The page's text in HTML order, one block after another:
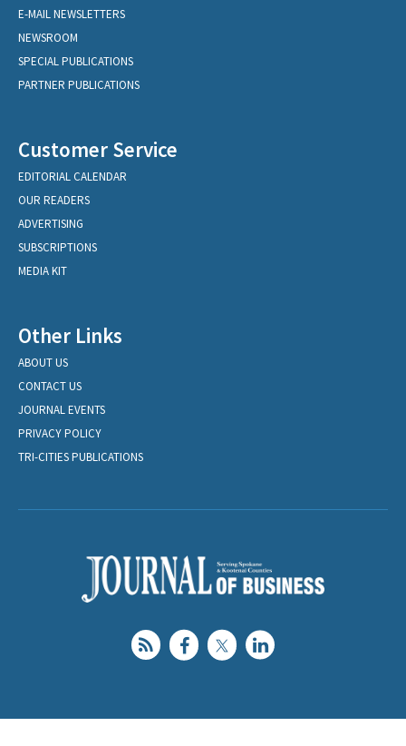
E-MAIL NEWSLETTERS
NEWSROOM
SPECIAL PUBLICATIONS
PARTNER PUBLICATIONS
Customer Service
EDITORIAL CALENDAR
OUR READERS
ADVERTISING
SUBSCRIPTIONS
MEDIA KIT
Other Links
ABOUT US
CONTACT US
JOURNAL EVENTS
PRIVACY POLICY
TRI-CITIES PUBLICATIONS